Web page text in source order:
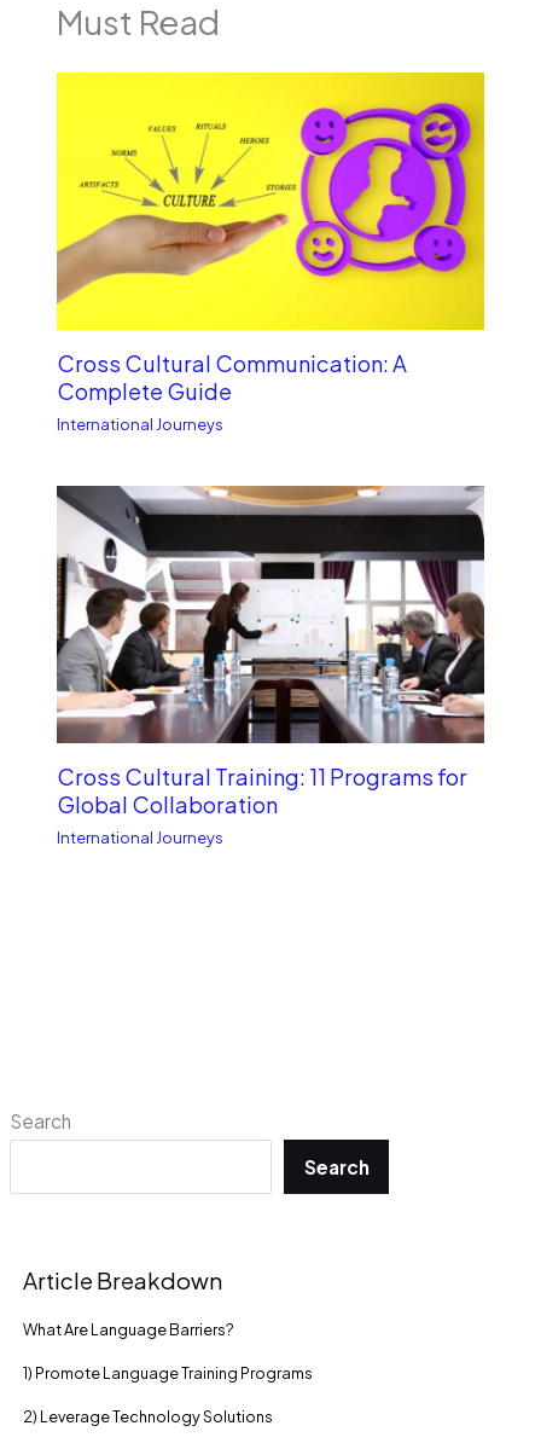
Search
Search
Article Breakdown
What Are Language Barriers?
1) Promote Language Training Programs
2) Leverage Technology Solutions
Must Read
Cross Cultural Communication: A
Complete Guide
International Journeys
Cross Cultural Training: 11 Programs for
Global Collaboration
International Journeys